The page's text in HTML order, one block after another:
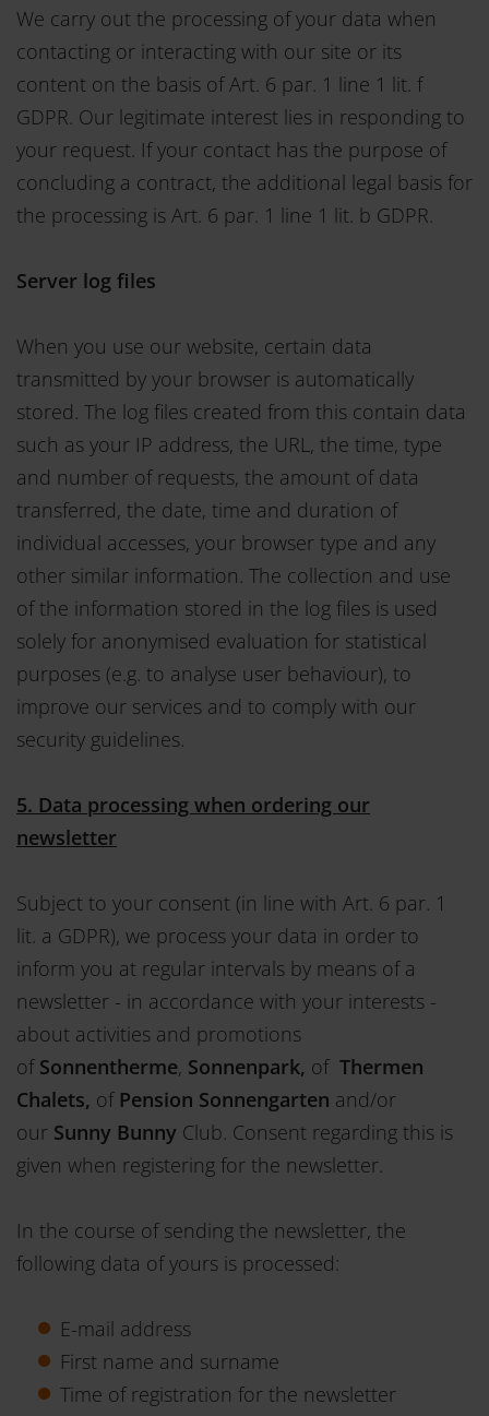
We carry out the processing of your data when
contacting or interacting with our site or its
content on the basis of Art. 6 par. 1 line 1 lit. f
GDPR. Our legitimate interest lies in responding to
your request. If your contact has the purpose of
concluding a contract, the additional legal basis for
the processing is Art. 6 par. 1 line 1 lit. b GDPR.
Server log files
When you use our website, certain data
transmitted by your browser is automatically
stored. The log files created from this contain data
such as your IP address, the URL, the time, type
and number of requests, the amount of data
transferred, the date, time and duration of
individual accesses, your browser type and any
other similar information. The collection and use
of the information stored in the log files is used
solely for anonymised evaluation for statistical
purposes (e.g. to analyse user behaviour), to
improve our services and to comply with our
security guidelines.
5. Data processing when ordering our
newsletter
Subject to your consent (in line with Art. 6 par. 1
lit. a GDPR), we process your data in order to
inform you at regular intervals by means of a
newsletter - in accordance with your interests -
about activities and promotions
of Sonnentherme, Sonnenpark, of Thermen
Chalets, of Pension Sonnengarten and/or
our Sunny Bunny Club. Consent regarding this is
given when registering for the newsletter.
In the course of sending the newsletter, the
following data of yours is processed:
E-mail address
First name and surname
Time of registration for the newsletter